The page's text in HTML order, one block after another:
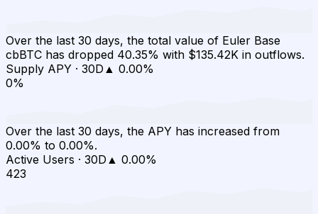
Over the last 30 days, the total value of Euler Base
cbBTC has dropped 40.35% with $135.42K in outflows.
Supply APY · 30D ▲ 0.00%
0%
Over the last 30 days, the APY has increased from
0.00% to 0.00%.
Active Users · 30D ▲ 0.00%
423